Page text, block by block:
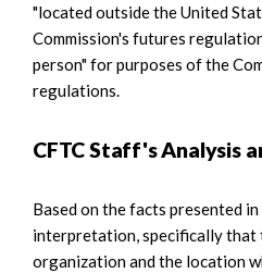
"located outside the United
Commission's futures
person" for purposes of the
regulations.
CFTC Staff's Analysis
Based on the facts presented
interpretation, specifically that
organization and the location